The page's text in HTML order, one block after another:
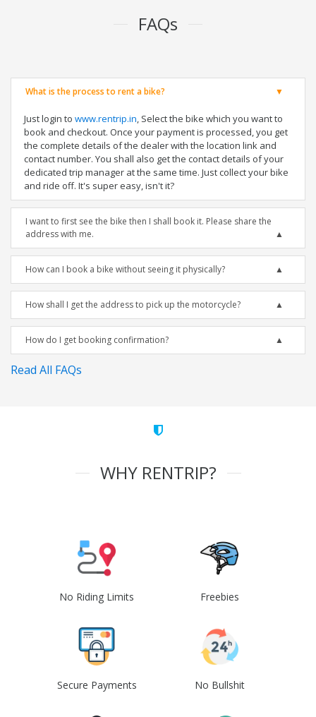
FAQs
What is the process to rent a bike?
Just login to www.rentrip.in, Select the bike which you want to
book and checkout. Once your payment is processed, you get
the complete details of the dealer with the location link and
contact number. You shall also get the contact details of your
dedicated trip manager at the same time. Just collect your bike
and ride off. It's super easy, isn't it?
I want to first see the bike then I shall book it. Please share the
address with me.
How can I book a bike without seeing it physically?
How shall I get the address to pick up the motorcycle?
How do I get booking confirmation?
Read All FAQs
WHY RENTRIP?
No Riding Limits Freebies
Secure Payments No Bullshit